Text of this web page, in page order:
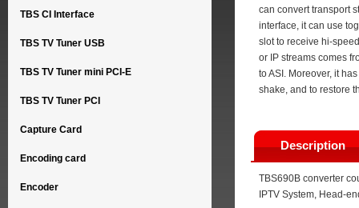
TBS CI Interface
TBS TV Tuner USB
TBS TV Tuner mini PCI-E
TBS TV Tuner PCI
Capture Card
Encoding card
Encoder
can convert transport
interface, it can use
slot to receive hi-
or IP streams comes
to ASI. Moreover, it
shake, and to restore
Description
TBS690B converter
IPTV System, Head-